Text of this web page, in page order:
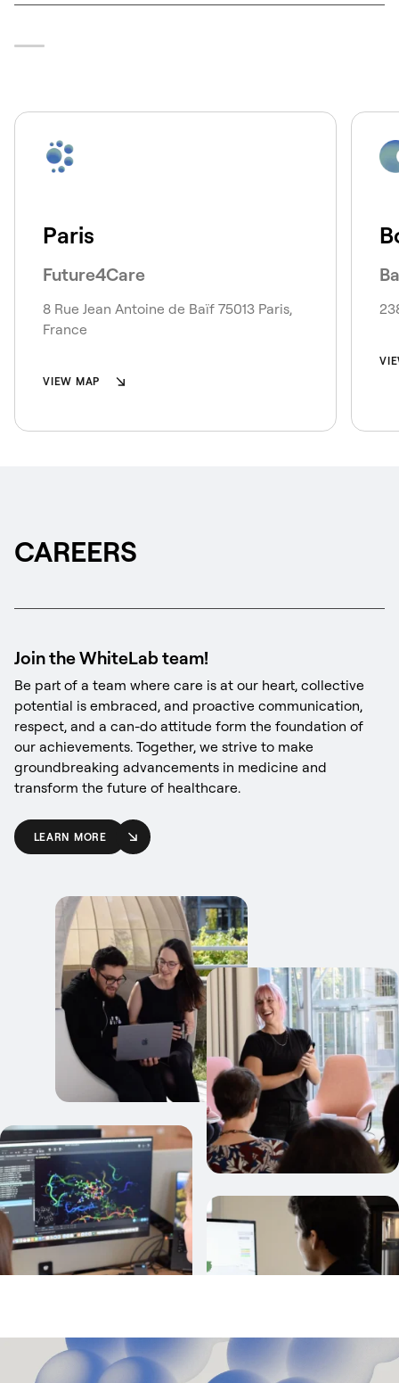
Paris
Future4Care
8 Rue Jean Antoine de Baïf 75013 Paris,
France
VIEW MAP
CAREERS
Join the WhiteLab team!
Be part of a team where care is at our heart, collective
potential is embraced, and proactive communication,
respect, and a can-do attitude form the foundation of
our achievements. Together, we strive to make
groundbreaking advancements in medicine and
transform the future of healthcare.
LEARN MORE